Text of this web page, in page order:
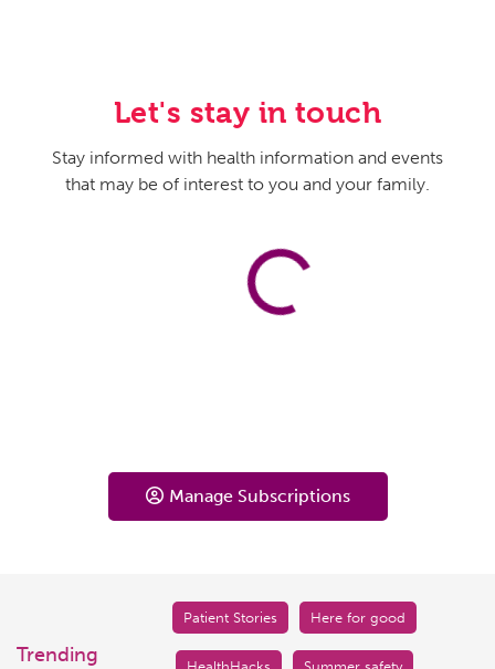
Let's stay in touch
Stay informed with health information and events
that may be of interest to you and your family.
Manage Subscriptions
Trending
Patient Stories Here for good